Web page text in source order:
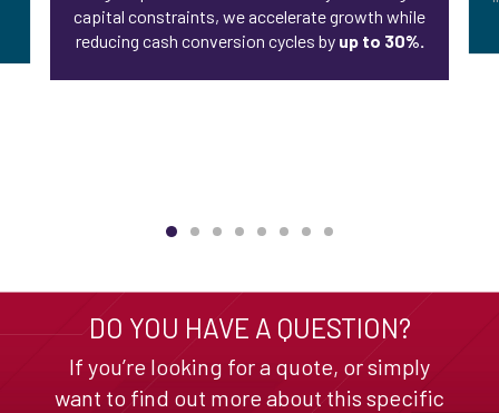
capital constraints, we accelerate growth while
reducing cash conversion cycles by up to 30%.
DO YOU HAVE A QUESTION?
If you’re looking for a quote, or simply
want to find out more about this specific